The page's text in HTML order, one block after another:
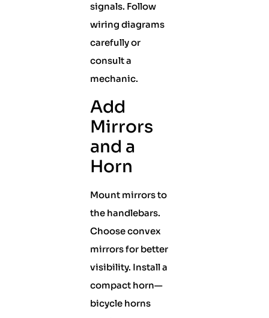
signals. Follow
wiring diagrams
carefully or
consult a
mechanic.
Add
Mirrors
and a
Horn
Mount mirrors to
the handlebars.
Choose convex
mirrors for better
visibility. Install a
compact horn—
bicycle horns